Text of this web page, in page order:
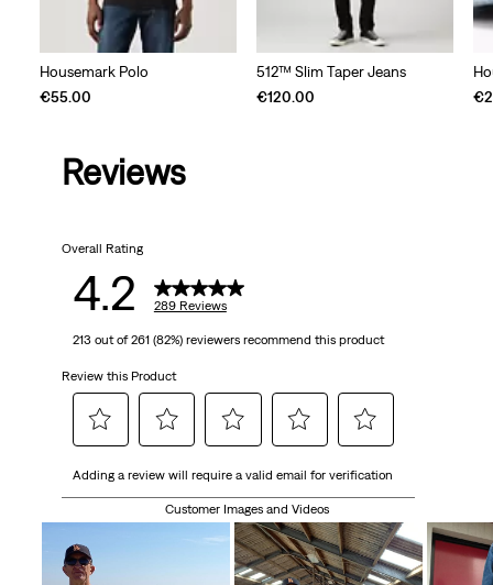
Housemark Polo
€55.00
512™ Slim Taper Jeans
€120.00
Reviews
Overall Rating
4.2 289 Reviews
213 out of 261 (82%) reviewers recommend this product
Review this Product
to
item
with
to
rate
to
rate
the
item
with
to
rate
the
item
with
to
the
item
with
Adding a review will require a valid email for verification
Customer Images and Videos